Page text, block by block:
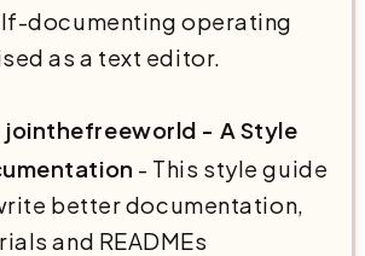
documenting operating
as a text editor.
jointhefreeworld - A Style
- This style guide
better documentation,
and READMEs